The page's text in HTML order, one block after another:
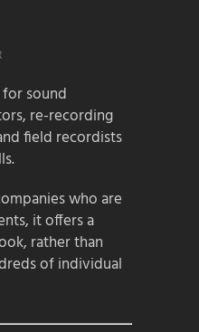
sound
re-recording
field recordists
who are
it offers a
rather than
of individual